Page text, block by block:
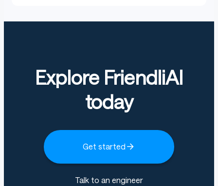
Explore FriendliAI
today
Get started
Talk to an engineer